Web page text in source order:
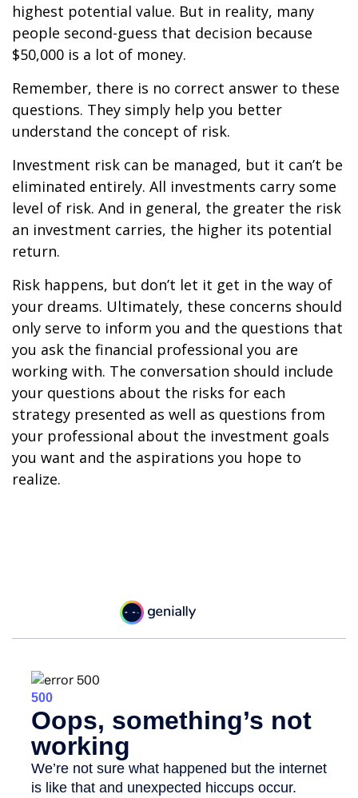
highest potential value. But in reality, many
people second-guess that decision because
$50,000 is a lot of money.
Remember, there is no correct answer to these
questions. They simply help you better
understand the concept of risk.
Investment risk can be managed, but it can’t be
eliminated entirely. All investments carry some
level of risk. And in general, the greater the risk
an investment carries, the higher its potential
return.
Risk happens, but don’t let it get in the way of
your dreams. Ultimately, these concerns should
only serve to inform you and the questions that
you ask the financial professional you are
working with. The conversation should include
your questions about the risks for each
strategy presented as well as questions from
your professional about the investment goals
you want and the aspirations you hope to
realize.